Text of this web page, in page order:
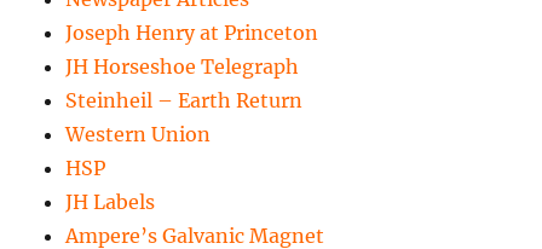
Joseph Henry at Princeton
JH Horseshoe Telegraph
Steinheil – Earth Return
Western Union
HSP
JH Labels
Ampere’s Galvanic Magnet